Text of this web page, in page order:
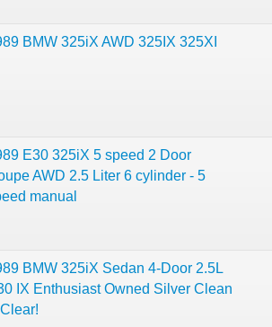
BMW 325iX AWD 325IX 325XI
E30 325iX 5 speed 2 Door
AWD 2.5 Liter 6 cylinder - 5
manual
BMW 325iX Sedan 4-Door 2.5L
IX Enthusiast Owned Silver Clean